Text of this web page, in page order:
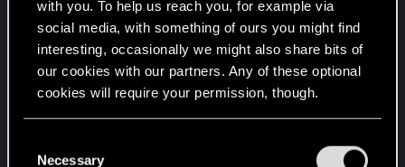
with you. To help us reach you, for example via
social media, with something of ours you might find
interesting, occasionally we might also share bits of
our cookies with our partners. Any of these optional
cookies will require your permission, though.
and tweak your preferences regarding them in the
Necessary
DA:O so far.
Trees are not bad but not good either. If you look
at them from a short distance, they look like they
are made out of cardboard. It's not distracting
Gameplay: